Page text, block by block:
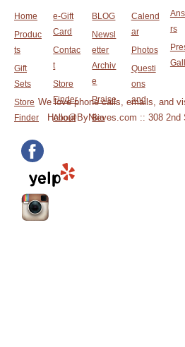
Home
Produc
ts
Gift
Sets
Store
Finder
e-Gift
Card
Contac
t
Store
Finder
About
BLOG
Newsl
etter
Archiv
e
Praise
Bio
Calend
ar
Photos
Questi
ons
and
rs
We love phone calls, emails, and
Hello@ByNieves.com :: 308 2nd